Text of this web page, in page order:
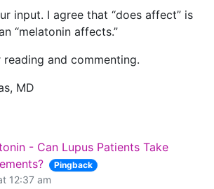
input. I agree that “does affect” is
“melatonin affects.”
and commenting.
MD
- Can Lupus Patients Take
Pingback
12:37 am